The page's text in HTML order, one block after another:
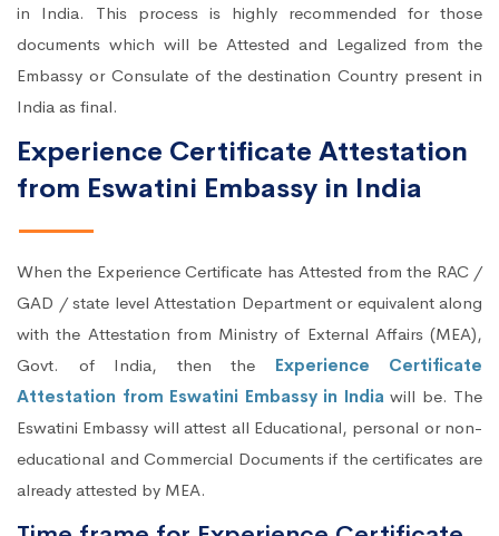
in India. This process is highly recommended for those
documents which will be Attested and Legalized from the
Embassy or Consulate of the destination Country present in
India as final.
Experience Certificate Attestation
from Eswatini Embassy in India
When the Experience Certificate has Attested from the RAC /
GAD / state level Attestation Department or equivalent along
with the Attestation from Ministry of External Affairs (MEA),
Govt. of India, then the Experience Certificate
Attestation from Eswatini Embassy in Indiawill be. The
Eswatini Embassy will attest all Educational, personal or non-
educational and Commercial Documents if the certificates are
already attested by MEA.